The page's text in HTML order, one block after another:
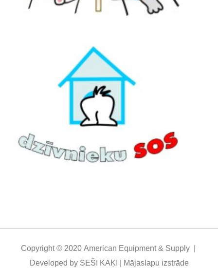
Copyright © 2020 American Equipment & Supply |
Developed by SEŠI KAĶI | Mājaslapu izstrāde